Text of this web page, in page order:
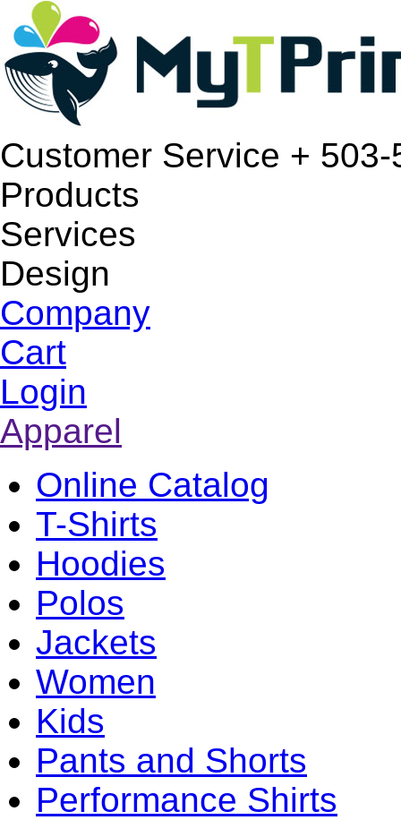
Customer Service +
Products
Services
Design
Company
Cart
Login
Apparel
Online Catalog
T-Shirts
Hoodies
Polos
Jackets
Women
Kids
Pants and Shorts
Performance Shirts